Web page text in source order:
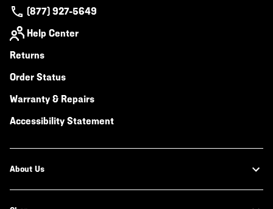
(877) 927-5649
Help Center
Returns
Order Status
Warranty & Repairs
Accessibility Statement
About Us